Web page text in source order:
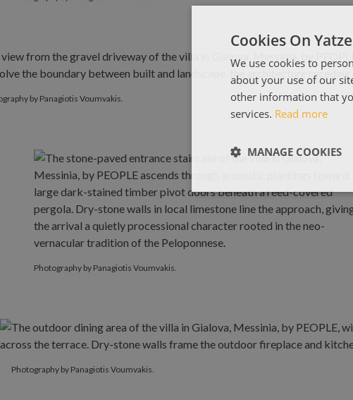
by Panagiotis Voumvakis.
Photography by Panagiotis Voumvakis.
Photography by Panagiotis Voumvakis.
Cookies On
We use cookies to
about your use of our
other information that
services. Read more
MANAGE COOKIES